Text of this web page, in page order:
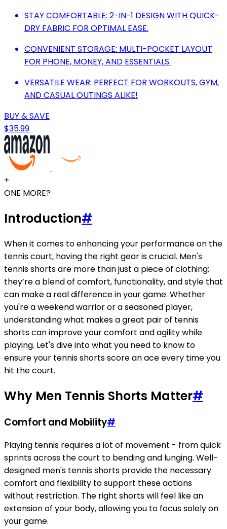
STAY COMFORTABLE: 2-IN-1 DESIGN WITH QUICK-
DRY FABRIC FOR OPTIMAL EASE.
CONVENIENT STORAGE: MULTI-POCKET LAYOUT
FOR PHONE, MONEY, AND ESSENTIALS.
VERSATILE WEAR: PERFECT FOR WORKOUTS, GYM,
AND CASUAL OUTINGS ALIKE!
BUY & SAVE
$35.99
+
ONE MORE?
Introduction#
When it comes to enhancing your performance on the
tennis court, having the right gear is crucial. Men's
tennis shorts are more than just a piece of clothing;
they’re a blend of comfort, functionality, and style that
can make a real difference in your game. Whether
you're a weekend warrior or a seasoned player,
understanding what makes a great pair of tennis
shorts can improve your comfort and agility while
playing. Let's dive into what you need to know to
ensure your tennis shorts score an ace every time you
hit the court.
Why Men Tennis Shorts Matter#
Comfort and Mobility#
Playing tennis requires a lot of movement - from quick
sprints across the court to bending and lunging. Well-
designed men's tennis shorts provide the necessary
comfort and flexibility to support these actions
without restriction. The right shorts will feel like an
extension of your body, allowing you to focus solely on
your game.